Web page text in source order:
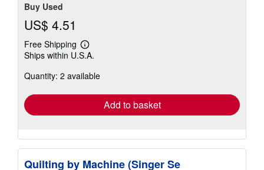
Buy Used
US$ 4.51
Free Shipping
Learn
more
shipping
Ships within U.S.A.
Quantity: 2 available
Add to basket
Quilting by Machine (Singer Se